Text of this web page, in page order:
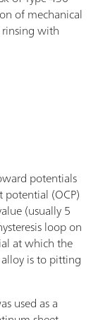
of mechanical
with
potentials
(OCP)
(usually 5
loop on
at which the
is to pitting
used as a